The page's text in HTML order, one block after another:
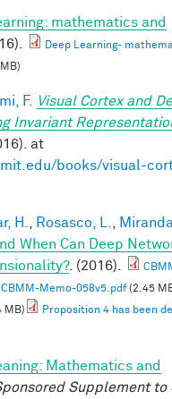
mathematics and
Deep Learning-
F.
Visual Cortex and
Invariant
at
books/visual-
H. Rosasco, L.
When Can Deep
. (2016).
CBMM-Memo-058v5.pdf(2.45
MB) Proposition 4 has been
Mathematics and
Supplement to